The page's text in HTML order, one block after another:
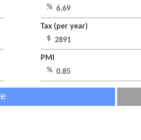
%
Tax (per year)
$
PMI
%